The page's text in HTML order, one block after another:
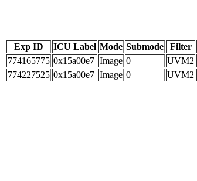
Exp ID ICU Label Mode Submode Filter
774165775 0x15a00e7 Image 0 UVM2
774227525 0x15a00e7 Image 0 UVM2